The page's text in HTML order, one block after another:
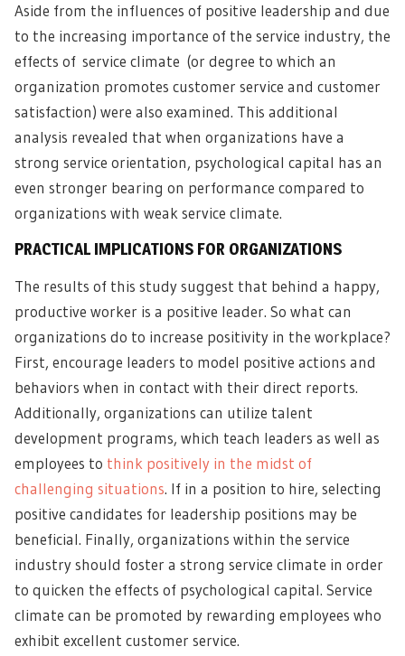
Aside from the influences of positive leadership and due
to the increasing importance of the service industry, the
effects of service climate (or degree to which an
organization promotes customer service and customer
satisfaction) were also examined. This additional
analysis revealed that when organizations have a
strong service orientation, psychological capital has an
even stronger bearing on performance compared to
organizations with weak service climate.
PRACTICAL IMPLICATIONS FOR ORGANIZATIONS
The results of this study suggest that behind a happy,
productive worker is a positive leader. So what can
organizations do to increase positivity in the workplace?
First, encourage leaders to model positive actions and
behaviors when in contact with their direct reports.
Additionally, organizations can utilize talent
development programs, which teach leaders as well as
employees to think positively in the midst of
challenging situations. If in a position to hire, selecting
positive candidates for leadership positions may be
beneficial. Finally, organizations within the service
industry should foster a strong service climate in order
to quicken the effects of psychological capital. Service
climate can be promoted by rewarding employees who
exhibit excellent customer service.